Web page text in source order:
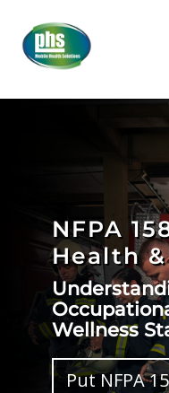
NFPA
Health
Wellness
Put NFPA